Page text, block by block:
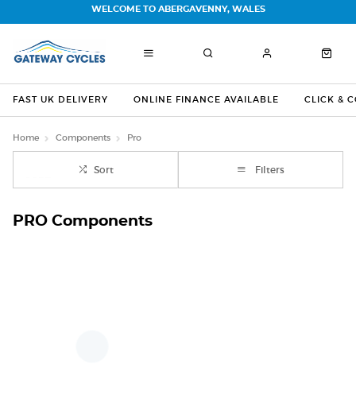
FAST UK DELIVERY ONLINE FINANCE AVAILABLE CLICK &
WELCOME TO ABERGAVENNY, WALES
Home Components Pro
Sort Filters
PRO Components